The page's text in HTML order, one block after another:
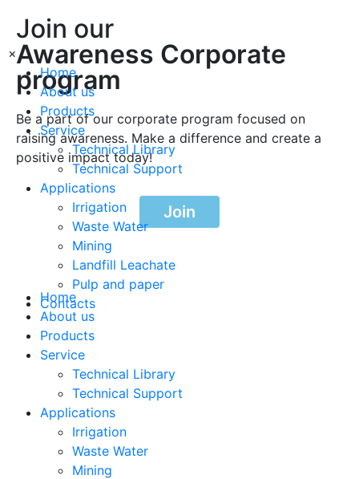
×
Home
About us
Products
Service
Technical Library
Technical Support
Applications
Irrigation
Waste Water
Mining
Landfill Leachate
Pulp and paper
Contacts
Join our
Awareness Corporate
program
Be a part of our corporate program focused on
raising awareness. Make a difference and create a
positive impact today!
Join
Home
About us
Products
Service
Technical Library
Technical Support
Applications
Irrigation
Waste Water
Mining